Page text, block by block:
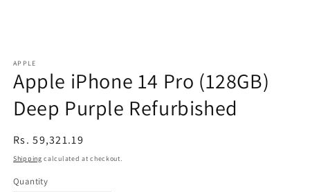
APPLE
Apple iPhone 14 Pro (128GB)
Deep Purple Refurbished
Regular
price
Rs. 59,321.19
Shipping calculated at checkout.
Quantity